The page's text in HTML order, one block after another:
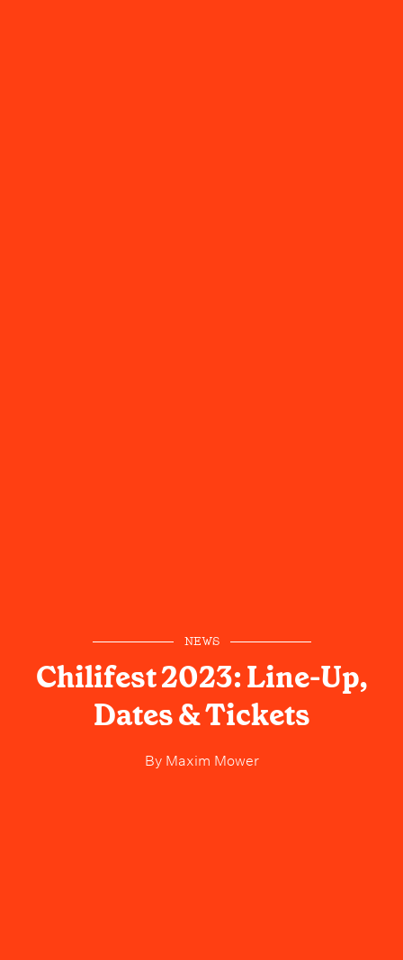
NEWS
Chilifest 2023: Line-Up,
Dates & Tickets
ByMaxim Mower